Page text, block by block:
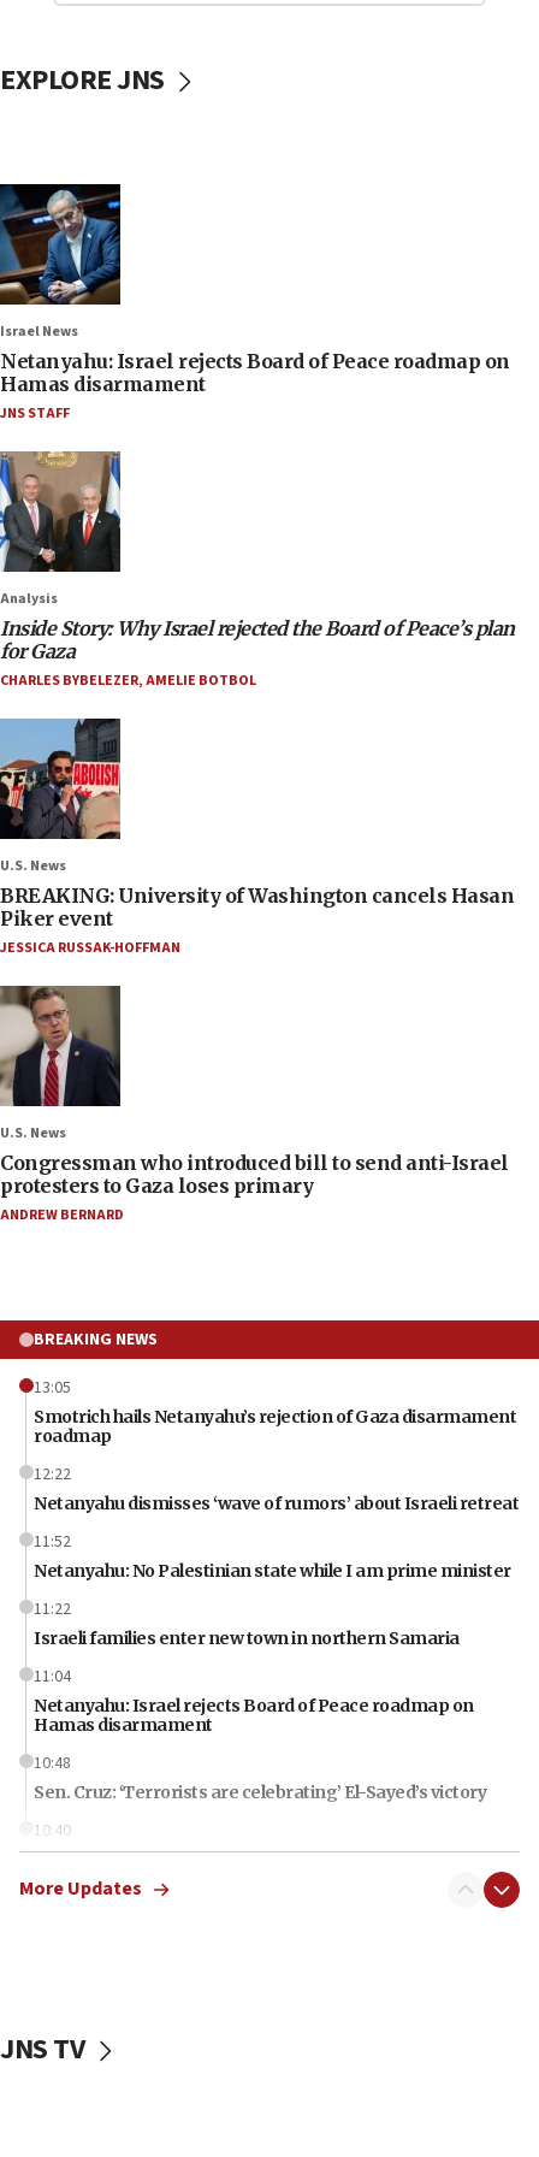
EXPLORE JNS
Israel News
Netanyahu: Israel rejects Board of Peace roadmap on
Hamas disarmament
JNS STAFF
Analysis
Inside Story: Why Israel rejected the Board of Peace’s plan
for Gaza
CHARLES BYBELEZER,AMELIE BOTBOL
U.S. News
BREAKING: University of Washington cancels Hasan
Piker event
JESSICA RUSSAK-HOFFMAN
U.S. News
Congressman who introduced bill to send anti-Israel
protesters to Gaza loses primary
ANDREW BERNARD
BREAKING NEWS
13:05
Smotrich hails Netanyahu’s rejection of Gaza disarmament
roadmap
12:22
Netanyahu dismisses ‘wave of rumors’ about Israeli retreat
11:52
Netanyahu: No Palestinian state while I am prime minister
11:22
Israeli families enter new town in northern Samaria
11:04
Netanyahu: Israel rejects Board of Peace roadmap on
Hamas disarmament
10:48
Sen. Cruz: ‘Terrorists are celebrating’ El-Sayed’s victory
10:40
Nefesh B’Nefesh brings 100,000th immigrant to Israel
10:11
More Updates
JNS TV